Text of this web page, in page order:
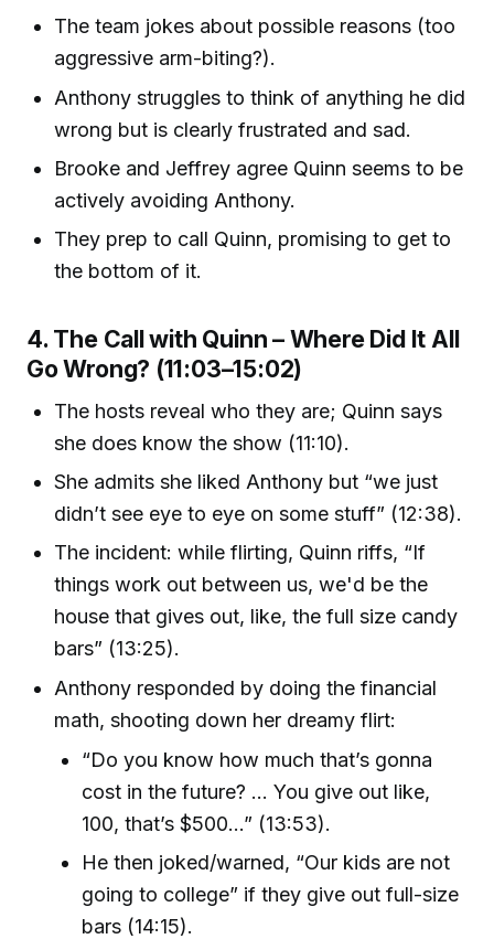
The team jokes about possible reasons (too
aggressive arm-biting?).
Anthony struggles to think of anything he did
wrong but is clearly frustrated and sad.
Brooke and Jeffrey agree Quinn seems to be
actively avoiding Anthony.
They prep to call Quinn, promising to get to
the bottom of it.
4. The Call with Quinn – Where Did It All
Go Wrong? (11:03–15:02)
The hosts reveal who they are; Quinn says
she does know the show (11:10).
She admits she liked Anthony but “we just
didn’t see eye to eye on some stuff” (12:38).
The incident: while flirting, Quinn riffs, “If
things work out between us, we'd be the
house that gives out, like, the full size candy
bars” (13:25).
Anthony responded by doing the financial
math, shooting down her dreamy flirt:
“Do you know how much that’s gonna
cost in the future? … You give out like,
100, that’s $500…” (13:53).
He then joked/warned, “Our kids are not
going to college” if they give out full-size
bars (14:15).